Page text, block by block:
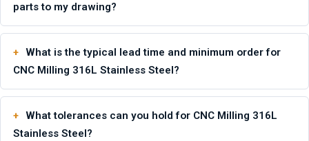
parts to my drawing?
What is the typical lead time and minimum order for
CNC Milling 316L Stainless Steel?
What tolerances can you hold for CNC Milling 316L
Stainless Steel?